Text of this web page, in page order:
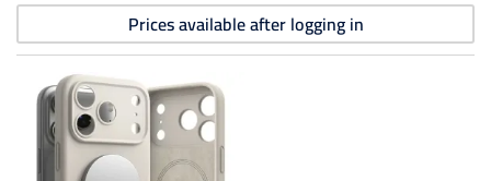
Prices available after logging in